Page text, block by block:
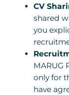
CV
shared
you
MARUG
only for
have